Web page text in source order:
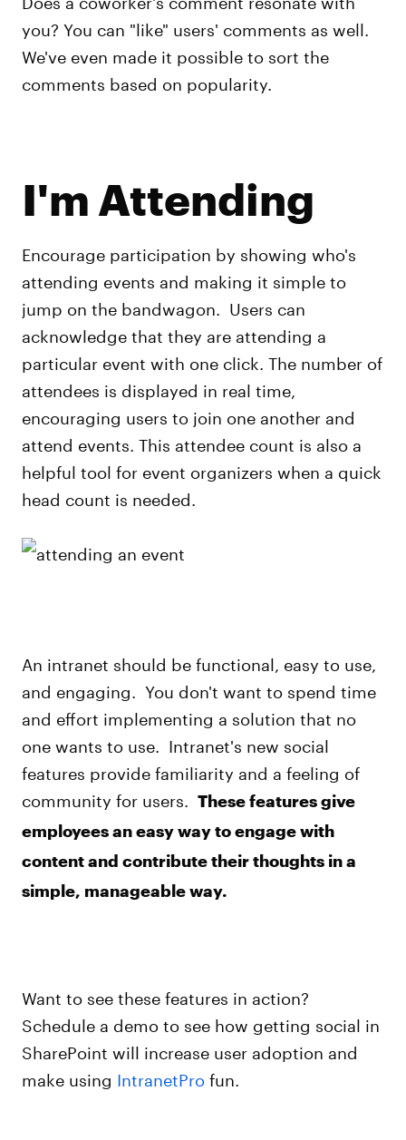
you? You can "like" users' comments as well.
We've even made it possible to sort the
comments based on popularity.
I'm Attending
Encourage participation by showing who's
attending events and making it simple to
jump on the bandwagon. Users can
acknowledge that they are attending a
particular event with one click. The number of
attendees is displayed in real time,
encouraging users to join one another and
attend events. This attendee count is also a
helpful tool for event organizers when a quick
head count is needed.
An intranet should be functional, easy to use,
and engaging. You don't want to spend time
and effort implementing a solution that no
one wants to use. Intranet's new social
features provide familiarity and a feeling of
community for users.
These features give
employees an easy way to engage with
content and contribute their thoughts in a
simple, manageable way.
Want to see these features in action?
Schedule a demo to see how getting social in
SharePoint will increase user adoption and
make using IntranetProfun.